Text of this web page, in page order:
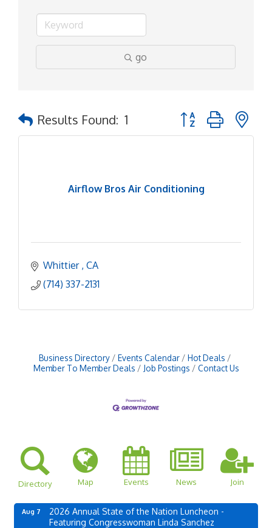
go
Results Found: 1 Button group with
Airflow Bros Air Conditioning
Whittier CA
(714) 337-2131
Business Directory Events Calendar
Hot Deals
Member To Member Deals
Job Postings Contact Us
Directory Map Events News Join
Aug 7
2026 Annual State of the Nation Luncheon -
Featuring Congresswoman Linda Sanchez